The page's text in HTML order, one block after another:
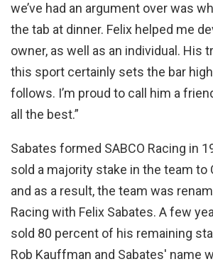
we’ve had an argument over was
the tab at dinner. Felix helped me
owner, as well as an individual. His
this sport certainly sets the bar
follows. I’m proud to call him a
all the best.”
Sabates formed SABCO Racing in
sold a majority stake in the team to
and as a result, the team was
Racing with Felix Sabates. A few
sold 80 percent of his remaining
Rob Kauffman and Sabates' name